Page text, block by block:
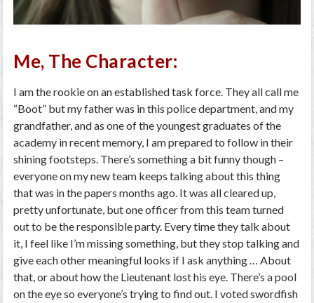
Me, The Character:
I am the rookie on an established task force. They all call me
“Boot” but my father was in this police department, and my
grandfather, and as one of the youngest graduates of the
academy in recent memory, I am prepared to follow in their
shining footsteps. There’s something a bit funny though –
everyone on my new team keeps talking about this thing
that was in the papers months ago. It was all cleared up,
pretty unfortunate, but one officer from this team turned
out to be the responsible party. Every time they talk about
it, I feel like I’m missing something, but they stop talking and
give each other meaningful looks if I ask anything … About
that, or about how the Lieutenant lost his eye. There’s a pool
on the eye so everyone’s trying to find out. I voted swordfish